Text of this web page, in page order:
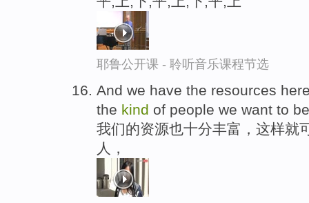
耶鲁公开课 - 聆听音乐课程节选
And we have the resources
the kind of people we want to be
我们的资源也十分丰富，这样就
人，